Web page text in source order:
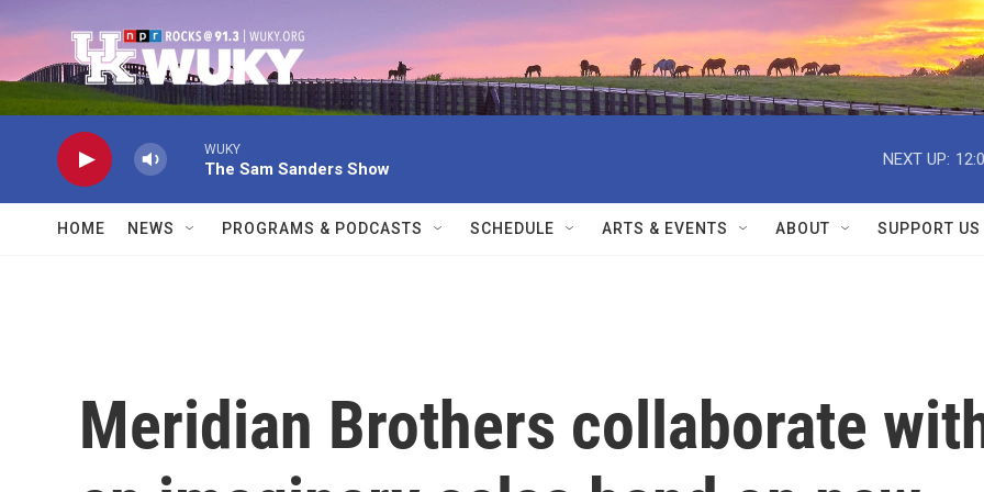
WUKY
The Sam Sanders Show
NEXT UP:
HOME NEWS PROGRAMS & PODCASTS SCHEDULE ARTS & EVENTS ABOUT SUPPORT US
Meridian Brothers collaborate